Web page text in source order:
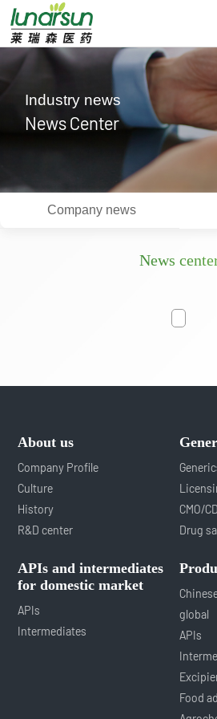
Industry news
News Center
Company news
News
About us
Company Profile
Culture
History
R&D center
CMO/
Drug
APIs and intermediates
for domestic market
APIs
Intermediates
global
APIs
Food